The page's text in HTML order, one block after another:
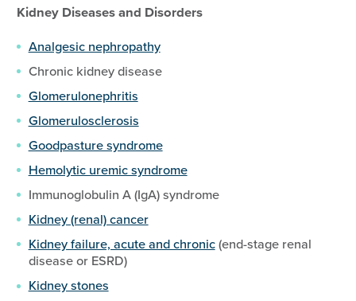
Kidney Diseases and Disorders
Analgesic nephropathy
Chronic kidney disease
Glomerulonephritis
Glomerulosclerosis
Goodpasture syndrome
Hemolytic uremic syndrome
Immunoglobulin A (IgA) syndrome
Kidney (renal) cancer
Kidney failure, acute and chronic(end-stage renal
disease or ESRD)
Kidney stones